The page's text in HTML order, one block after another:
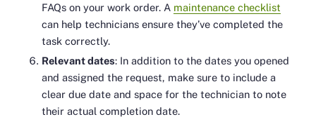
FAQs on your work order. A maintenance checklist
can help technicians ensure they’ve completed the
task correctly.
Relevant dates: In addition to the dates you opened
and assigned the request, make sure to include a
clear due date and space for the technician to note
their actual completion date.